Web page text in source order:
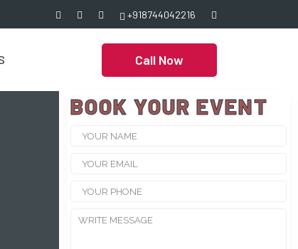
+918744042216
Call Now
BOOK YOUR EVENT